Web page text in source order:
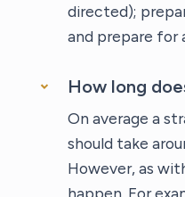
directed);
and prepare for
How long
On average a
should take
However, as
happen. For